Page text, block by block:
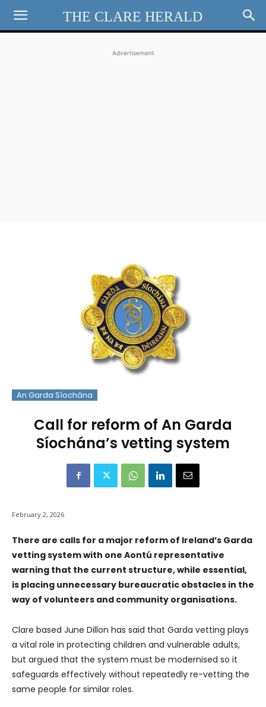
THE CLARE HERALD
Advertisement
An Garda Síochána
Call for reform of An Garda
Síochána’s vetting system
February 2, 2026
There are calls for a major reform of Ireland’s Garda
vetting system with one Aontú representative
warning that the current structure, while essential,
is placing unnecessary bureaucratic obstacles in the
way of volunteers and community organisations.
Clare based June Dillon has said that Garda vetting plays
a vital role in protecting children and vulnerable adults,
but argued that the system must be modernised so it
safeguards effectively without repeatedly re-vetting the
same people for similar roles.